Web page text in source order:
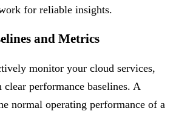
for reliable insights.
and Metrics
monitor your cloud services,
clear performance baselines. A
normal operating performance of a